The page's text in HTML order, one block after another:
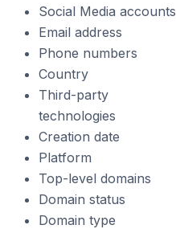
Social Media accounts
Email address
Phone numbers
Country
Third-party
technologies
Creation date
Platform
Top-level domains
Domain status
Domain type